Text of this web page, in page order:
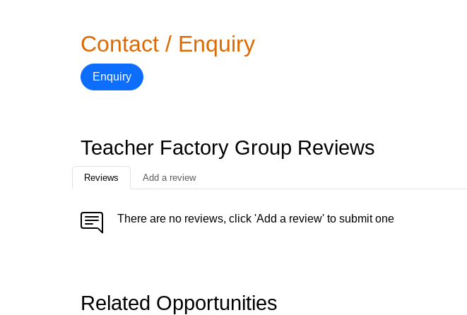
Contact / Enquiry
Enquiry
Teacher Factory Group Reviews
Reviews Add a review
There are no reviews, click 'Add a review' to submit one
Related Opportunities